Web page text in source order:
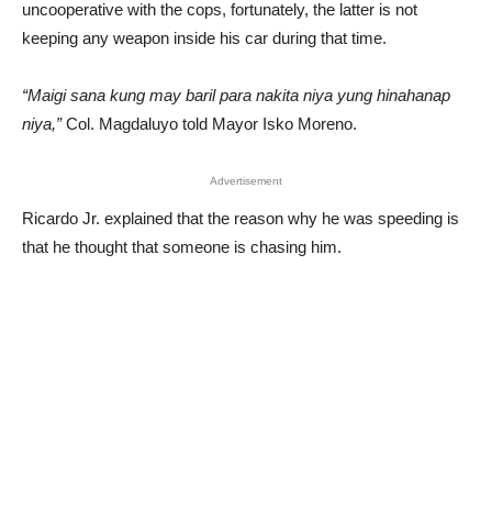
uncooperative with the cops, fortunately, the latter is not
keeping any weapon inside his car during that time.
“Maigi sana kung may baril para nakita niya yung hinahanap
niya,”Col. Magdaluyo told Mayor Isko Moreno.
Advertisement
Ricardo Jr. explained that the reason why he was speeding is
that he thought that someone is chasing him.